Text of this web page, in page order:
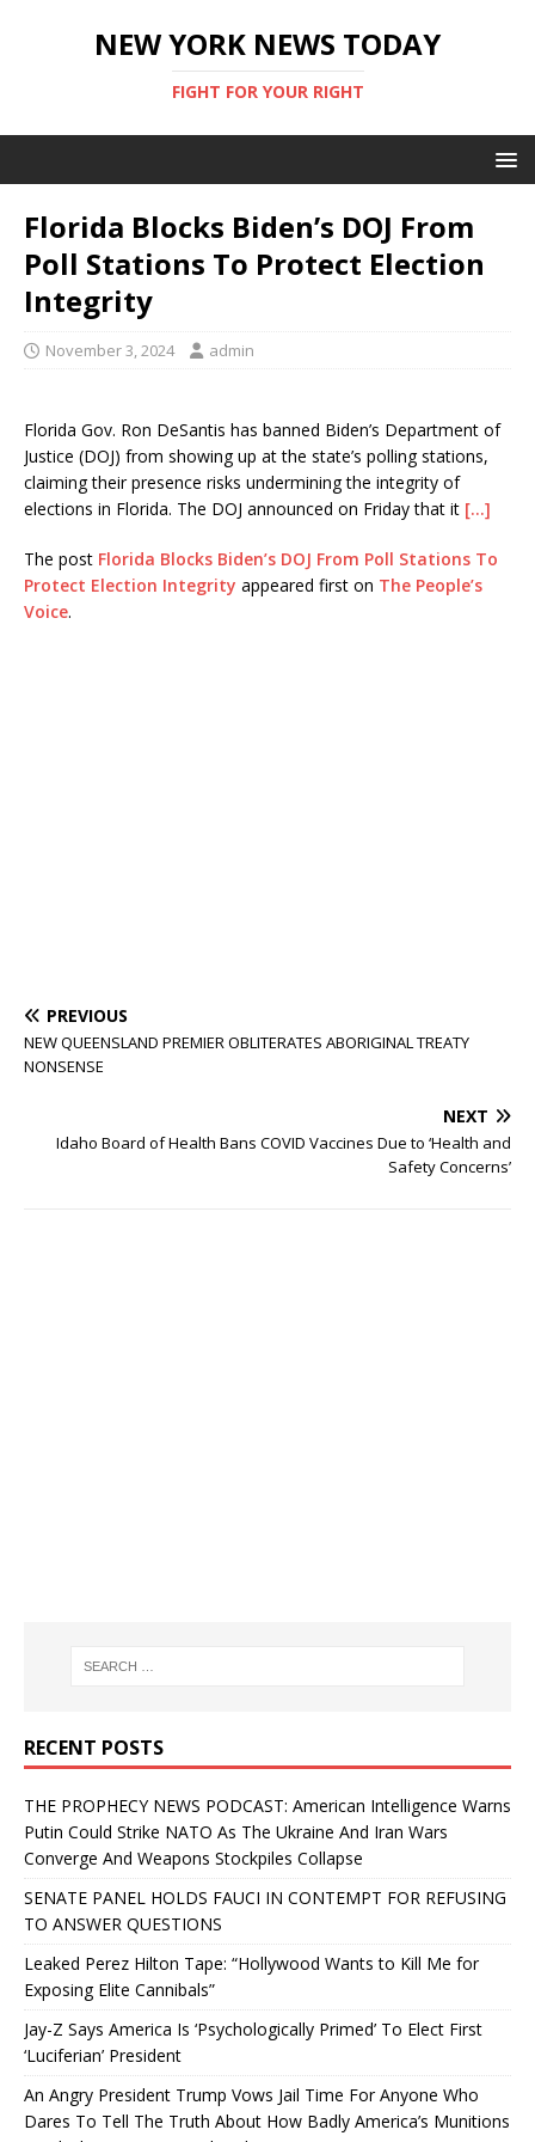
NEW YORK NEWS TODAY
FIGHT FOR YOUR RIGHT
Florida Blocks Biden’s DOJ From
Poll Stations To Protect Election
Integrity
November 3, 2024 admin
Florida Gov. Ron DeSantis has banned Biden’s Department of
Justice (DOJ) from showing up at the state’s polling stations,
claiming their presence risks undermining the integrity of
elections in Florida. The DOJ announced on Friday that it […]
The post Florida Blocks Biden’s DOJ From Poll Stations To
Protect Election Integrity appeared first on The People’s
Voice.
PREVIOUS
NEW QUEENSLAND PREMIER OBLITERATES ABORIGINAL TREATY
NONSENSE
NEXT
Idaho Board of Health Bans COVID Vaccines Due to ‘Health and
Safety Concerns’
RECENT POSTS
THE PROPHECY NEWS PODCAST: American Intelligence Warns
Putin Could Strike NATO As The Ukraine And Iran Wars
Converge And Weapons Stockpiles Collapse
SENATE PANEL HOLDS FAUCI IN CONTEMPT FOR REFUSING
TO ANSWER QUESTIONS
Leaked Perez Hilton Tape: “Hollywood Wants to Kill Me for
Exposing Elite Cannibals”
Jay-Z Says America Is ‘Psychologically Primed’ To Elect First
‘Luciferian’ President
An Angry President Trump Vows Jail Time For Anyone Who
Dares To Tell The Truth About How Badly America’s Munitions